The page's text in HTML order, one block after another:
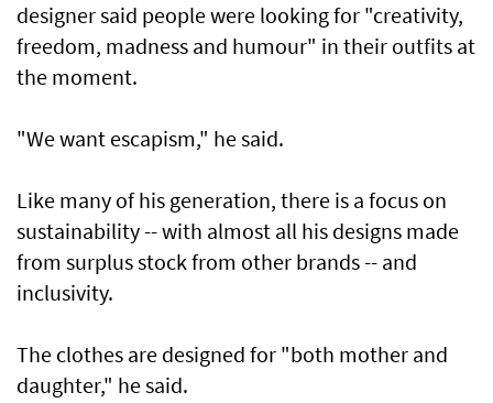
designer said people were looking for "creativity,
freedom, madness and humour" in their outfits at
the moment.
"We want escapism," he said.
Like many of his generation, there is a focus on
sustainability -- with almost all his designs made
from surplus stock from other brands -- and
inclusivity.
The clothes are designed for "both mother and
daughter," he said.